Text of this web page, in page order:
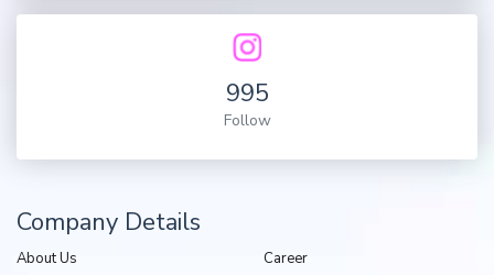
995
Follow
Company Details
About Us
Career